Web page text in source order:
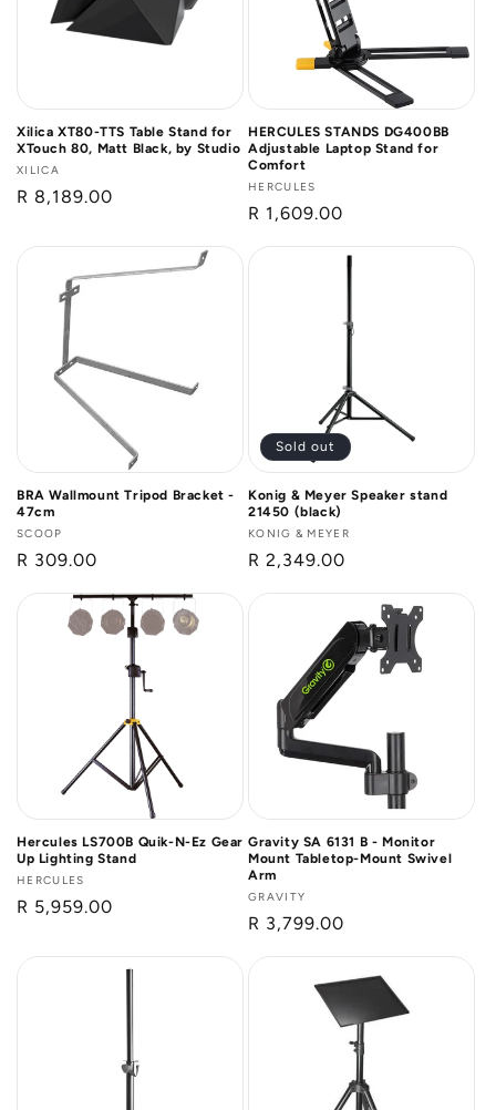
Xilica XT80-TTS Table Stand for
XTouch 80, Matt Black, by Studio
Vendor:
XILICA
Regular
R 8,189.00
HERCULES STANDS DG400BB
Adjustable Laptop Stand for
Comfort
Vendor:
HERCULES
Regular
R 1,609.00
BRA Wallmount Tripod Bracket -
47cm
Vendor:
SCOOP
Regular
R 309.00
Sold out
Konig & Meyer Speaker stand
21450 (black)
Vendor:
KONIG & MEYER
Regular
R 2,349.00
Hercules LS700B Quik-N-Ez Gear
Up Lighting Stand
Vendor:
HERCULES
Regular
R 5,959.00
Gravity SA 6131 B - Monitor
Mount Tabletop-Mount Swivel
Arm
Vendor:
GRAVITY
Regular
R 3,799.00